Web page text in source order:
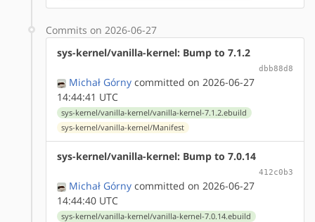
Commits on 2026-06-27
sys-kernel/vanilla-kernel: Bump to 7.1.2
dbb88d8
Michał Górny committed on 2026-06-27
14:44:41 UTC
sys-kernel/vanilla-kernel/vanilla-kernel-7.1.2.ebuild
sys-kernel/vanilla-kernel/Manifest
sys-kernel/vanilla-kernel: Bump to 7.0.14
412c0b3
Michał Górny committed on 2026-06-27
14:44:40 UTC
sys-kernel/vanilla-kernel/vanilla-kernel-7.0.14.ebuild